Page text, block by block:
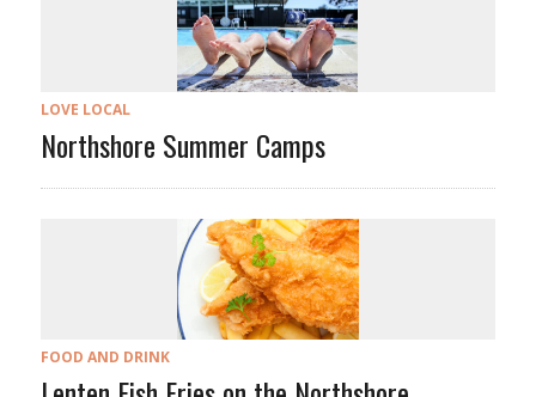
LOVE LOCAL
Northshore Summer Camps
FOOD AND DRINK